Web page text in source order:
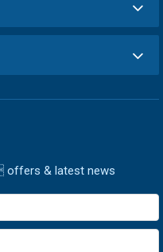
offers & latest news